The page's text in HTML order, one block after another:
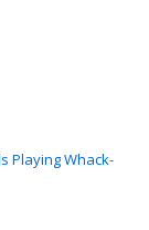
Playing Whack-